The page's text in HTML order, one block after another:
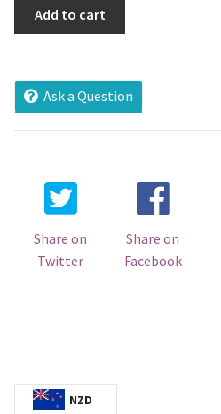
Aviation
Services
quantity
Add to cart
Ask a Question
Share on
Twitter
Share on
Facebook
NZD